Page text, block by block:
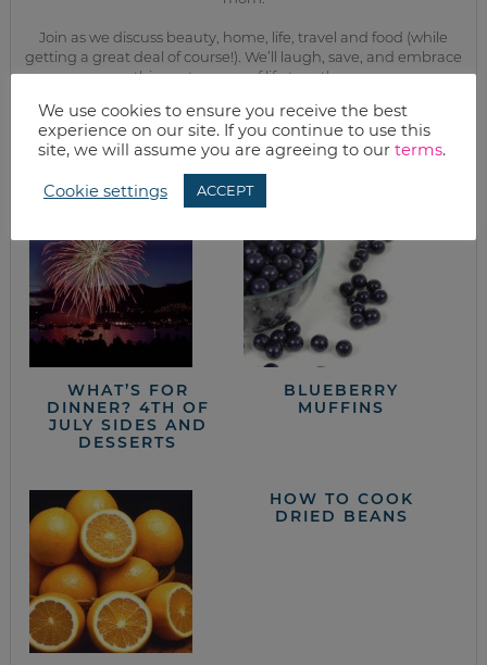
Join as we discuss beauty, home, life, travel and food (while
getting a great deal of course!). We’ll laugh, save, and embrace
this next season of life together.
from the kitchen
WHAT’S FOR
DINNER? 4TH OF
JULY SIDES AND
DESSERTS
BLUEBERRY
MUFFINS
HOW TO COOK
DRIED BEANS
We use cookies to ensure you receive the best
experience on our site. If you continue to use this
site, we will assume you are agreeing to our terms.
Cookie settings ACCEPT